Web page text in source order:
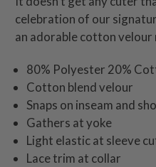
celebration of our
an adorable cotton velour
80% Polyester 20%
Cotton blend velour
Snaps on inseam and
Gathers at yoke
Light elastic at sleeve
Lace trim at collar